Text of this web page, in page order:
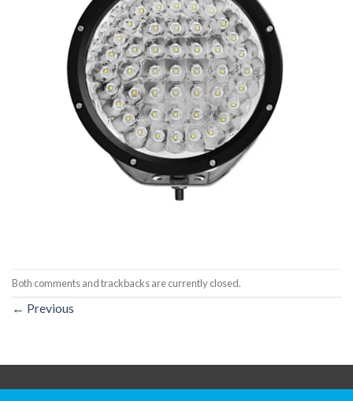
Both comments and trackbacks are currently closed.
← Previous